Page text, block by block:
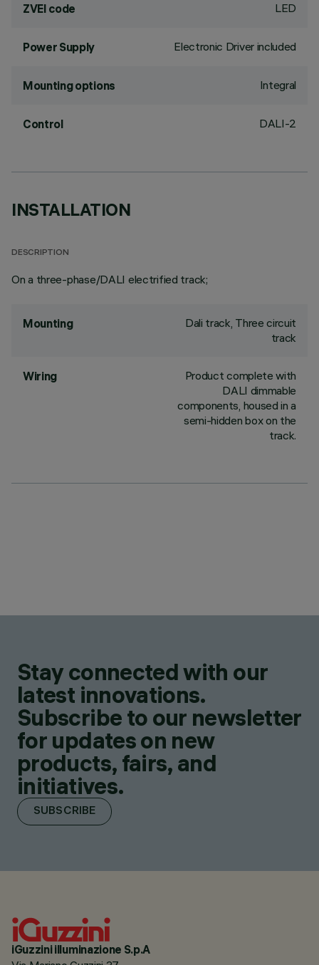
ZVEI code LED
Power Supply Electronic Driver included
Mounting options Integral
Control DALI-2
INSTALLATION
DESCRIPTION
On a three-phase/DALI electrified track;
Mounting
Dali track, Three circuit
track
Wiring
Product complete with
DALI dimmable
components, housed in a
semi-hidden box on the
track.
Stay connected with our
latest innovations.
Subscribe to our newsletter
for updates on new
products, fairs, and
initiatives.
SUBSCRIBE
iGuzzini illuminazione S.p.A